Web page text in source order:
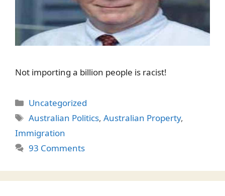
Not importing a billion people is racist!
Categories
Uncategorized
Tags
Australian Politics,Australian Property,
Immigration
93 Comments